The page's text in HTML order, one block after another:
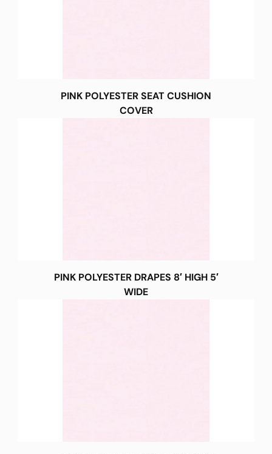
PINK POLYESTER SEAT CUSHION
COVER
PINK POLYESTER DRAPES 8′ HIGH 5′
WIDE